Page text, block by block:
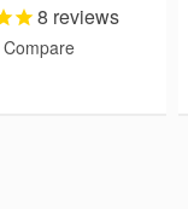
8 reviews
Compare